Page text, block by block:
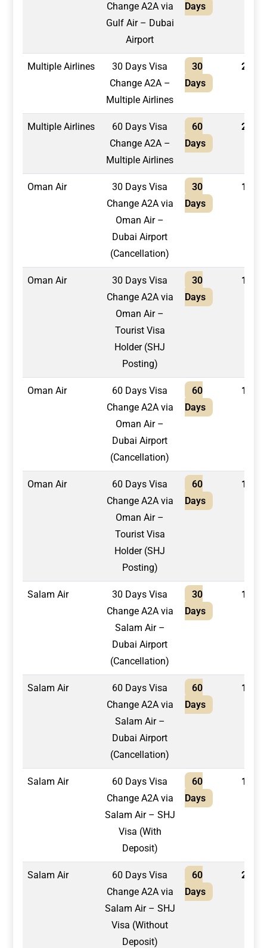
Change A2A via
Gulf Air – Dubai
Airport
Days
Multiple Airlines
30 Days Visa
Change A2A –
Multiple Airlines
30
Days
2,100
Multiple Airlines
60 Days Visa
Change A2A –
Multiple Airlines
60
Days
2,400
Oman Air
30 Days Visa
Change A2A via
Oman Air –
Dubai Airport
(Cancellation)
30
Days
1,300
Oman Air
30 Days Visa
Change A2A via
Oman Air –
Tourist Visa
Holder (SHJ
Posting)
30
Days
1,500
Oman Air
60 Days Visa
Change A2A via
Oman Air –
Dubai Airport
(Cancellation)
60
Days
1,500
Oman Air
60 Days Visa
Change A2A via
Oman Air –
Tourist Visa
Holder (SHJ
Posting)
60
Days
1,700
Salam Air
30 Days Visa
Change A2A via
Salam Air –
Dubai Airport
(Cancellation)
30
Days
1,300
Salam Air
60 Days Visa
Change A2A via
Salam Air –
Dubai Airport
(Cancellation)
60
Days
1,500
Salam Air
60 Days Visa
Change A2A via
Salam Air – SHJ
Visa (With
Deposit)
60
Days
1,750
Salam Air
60 Days Visa
Change A2A via
Salam Air – SHJ
Visa (Without
Deposit)
60
Days
2,100